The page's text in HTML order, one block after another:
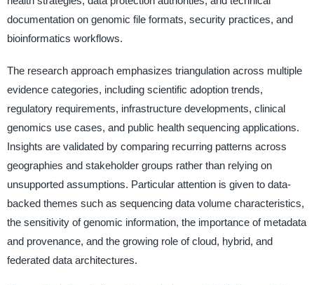
documentation on genomic file formats, security practices, and
bioinformatics workflows.
The research approach emphasizes triangulation across multiple
evidence categories, including scientific adoption trends,
regulatory requirements, infrastructure developments, clinical
genomics use cases, and public health sequencing applications.
Insights are validated by comparing recurring patterns across
geographies and stakeholder groups rather than relying on
unsupported assumptions. Particular attention is given to data-
backed themes such as sequencing data volume characteristics,
the sensitivity of genomic information, the importance of metadata
and provenance, and the growing role of cloud, hybrid, and
federated data architectures.